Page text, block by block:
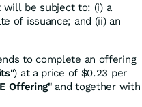
will be subject to: (i) a
of issuance; and (ii) an
to complete an offering
) at a price of $0.23 per
Offering"and together with